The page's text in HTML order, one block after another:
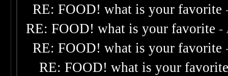
RE: FOOD! what is your favorite
RE: FOOD! what is your favorite -
RE: FOOD! what is your favorite
RE: FOOD! what is your